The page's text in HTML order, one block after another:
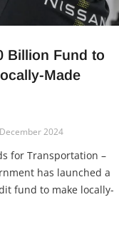
Billion Fund to
Made
2024
for Transportation –
has launched a
fund to make locally-